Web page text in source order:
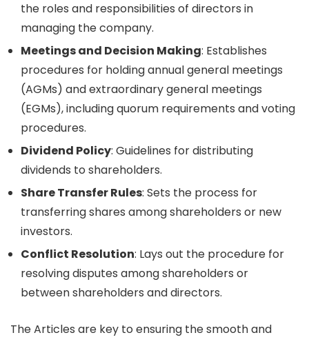
the roles and responsibilities of directors in
managing the company.
Meetings and Decision Making: Establishes
procedures for holding annual general meetings
(AGMs) and extraordinary general meetings
(EGMs), including quorum requirements and voting
procedures.
Dividend Policy: Guidelines for distributing
dividends to shareholders.
Share Transfer Rules: Sets the process for
transferring shares among shareholders or new
investors.
Conflict Resolution: Lays out the procedure for
resolving disputes among shareholders or
between shareholders and directors.
The Articles are key to ensuring the smooth and